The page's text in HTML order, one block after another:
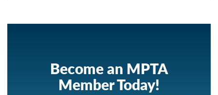
Become an MPTA
Member Today!